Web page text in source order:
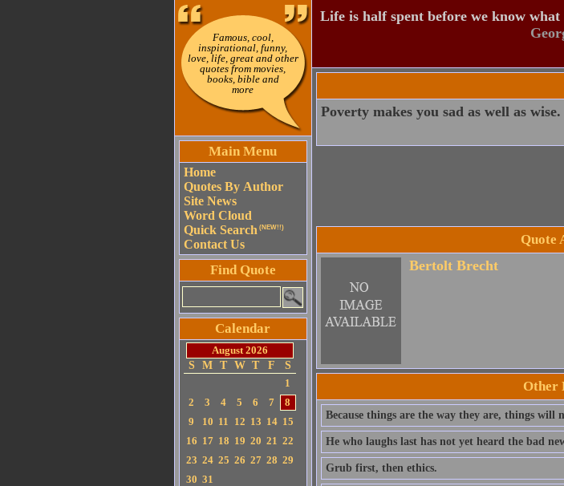
Famous, cool,
inspirational, funny,
love, life, great and other
quotes from movies,
books, bible and
more
Main Menu
Home
Quotes By Author
Site News
Word Cloud
Quick Search (NEW!!)
Contact Us
Find Quote
Calendar
August 2026
S
M T W T F
S
1
2
3 4 5 6 7
8
9
10 11 12 13 14 15
16 17 18 19 20 21 22
23 24 25 26 27 28 29
30 31
Life is half spent before we know what
Poverty makes you sad as well as wise.
Quote
Bertolt Brecht
Other
Because things are the way they are, things will
He who laughs last has not yet heard the bad
Grub first, then ethics.